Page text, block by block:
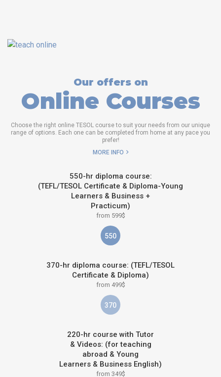
Our offers on
Online Courses
Choose the right online TESOL course to suit your needs from our unique
range of options. Each one can be completed from home at any pace you
prefer!
MORE INFO
550-hr diploma course:
(TEFL/TESOL Certificate & Diploma-Young
Learners & Business +
Practicum)
from 599$
550
370-hr diploma course: (TEFL/TESOL
Certificate & Diploma)
from 499$
370
220-hr course with Tutor
& Videos: (for teaching
abroad & Young
Learners & Business English)
from 349$